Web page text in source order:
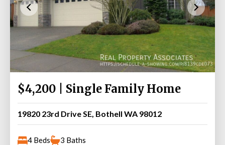
$4,200 | Single Family Home
19820 23rd Drive SE, Bothell WA 98012
4 Beds
3 Baths